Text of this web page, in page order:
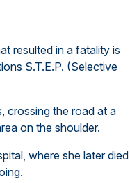
resulted in a fatality is
S.T.E.P. (Selective
crossing the road at a
on the shoulder.
where she later died